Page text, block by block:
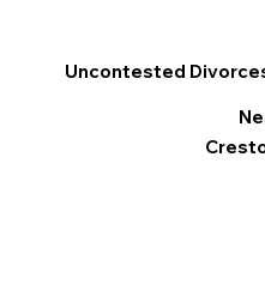
Uncontested